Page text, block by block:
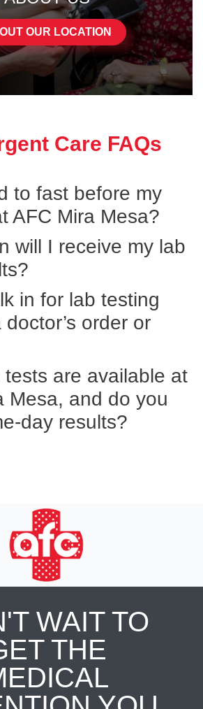
OUR LOCATION
Care FAQs
to fast before my
AFC Mira Mesa?
will I receive my lab
in for lab testing
order or
are available at
Mesa, and do you
day results?
WAIT TO
THE